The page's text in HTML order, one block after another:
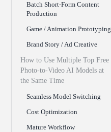
Batch Short-Form Content
Production
Game / Animation Prototyping
Brand Story / Ad Creative
How to Use Multiple Top Free
Photo-to-Video AI Models at
the Same Time
Seamless Model Switching
Cost Optimization
Mature Workflow